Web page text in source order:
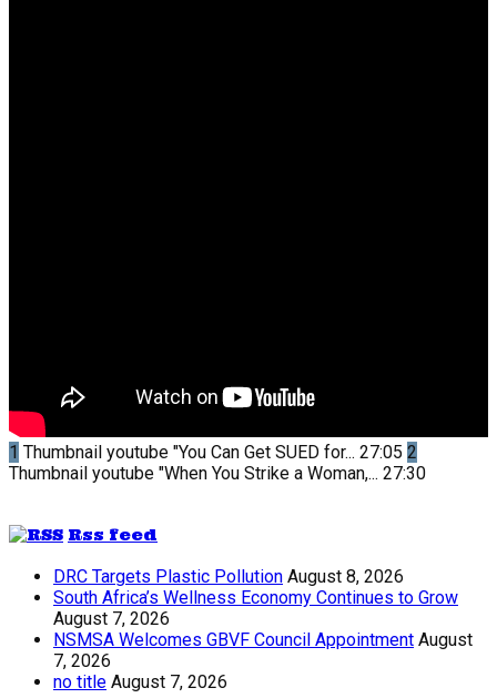
1 Thumbnail youtube "You Can Get SUED for... 27:05 2
Thumbnail youtube "When You Strike a Woman,... 27:30
Rss feed
DRC Targets Plastic Pollution August 8, 2026
South Africa’s Wellness Economy Continues to Grow
August 7, 2026
NSMSA Welcomes GBVF Council Appointment August
7, 2026
no title August 7, 2026